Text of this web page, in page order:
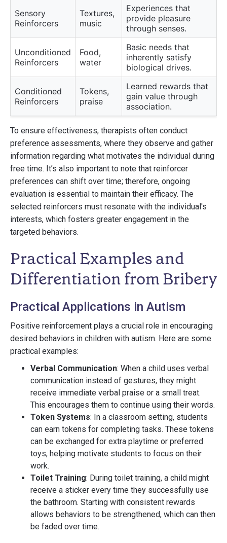
Sensory
Reinforcers
Textures,
music
Experiences that
provide pleasure
through senses.
Unconditioned
Reinforcers
Food,
water
Basic needs that
inherently satisfy
biological drives.
Conditioned
Reinforcers
Tokens,
praise
Learned rewards that
gain value through
association.
To ensure effectiveness, therapists often conduct
preference assessments, where they observe and gather
information regarding what motivates the individual during
free time. It’s also important to note that reinforcer
preferences can shift over time; therefore, ongoing
evaluation is essential to maintain their efficacy. The
selected reinforcers must resonate with the individual's
interests, which fosters greater engagement in the
targeted behaviors.
Practical Examples and
Differentiation from Bribery
Practical Applications in Autism
Positive reinforcement plays a crucial role in encouraging
desired behaviors in children with autism. Here are some
practical examples:
Verbal Communication: When a child uses verbal
communication instead of gestures, they might
receive immediate verbal praise or a small treat.
This encourages them to continue using their words.
Token Systems: In a classroom setting, students
can earn tokens for completing tasks. These tokens
can be exchanged for extra playtime or preferred
toys, helping motivate students to focus on their
work.
Toilet Training: During toilet training, a child might
receive a sticker every time they successfully use
the bathroom. Starting with consistent rewards
allows behaviors to be strengthened, which can then
be faded over time.